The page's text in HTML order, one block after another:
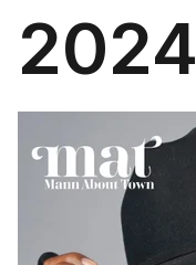
2024